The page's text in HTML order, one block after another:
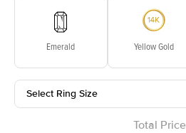
Emerald Yellow Gold
Select Ring Size
Total Price